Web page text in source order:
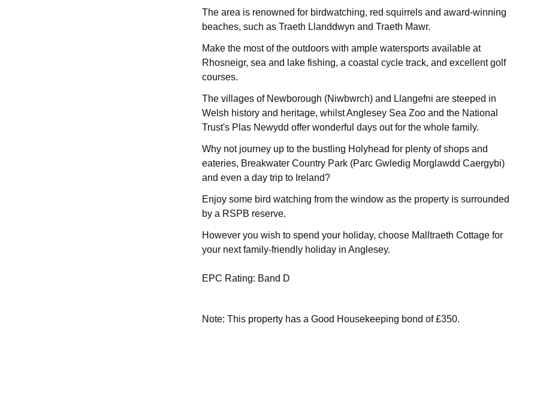
The area is renowned for birdwatching, red squirrels and award-winning
beaches, such as Traeth Llanddwyn and Traeth Mawr.
Make the most of the outdoors with ample watersports available at
Rhosneigr, sea and lake fishing, a coastal cycle track, and excellent golf
courses.
The villages of Newborough (Niwbwrch) and Llangefni are steeped in
Welsh history and heritage, whilst Anglesey Sea Zoo and the National
Trust's Plas Newydd offer wonderful days out for the whole family.
Why not journey up to the bustling Holyhead for plenty of shops and
eateries, Breakwater Country Park (Parc Gwledig Morglawdd Caergybi)
and even a day trip to Ireland?
Enjoy some bird watching from the window as the property is surrounded
by a RSPB reserve.
However you wish to spend your holiday, choose Malltraeth Cottage for
your next family-friendly holiday in Anglesey.
EPC Rating: Band D
Note: This property has a Good Housekeeping bond of £350.